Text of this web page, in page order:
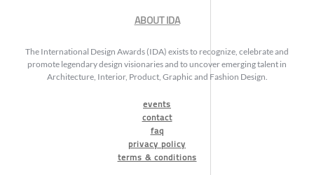
ABOUT IDA
The International Design Awards (IDA) exists to recognize, celebrate and
promote legendary design visionaries and to uncover emerging talent in
Architecture, Interior, Product, Graphic and Fashion Design.
events
contact
faq
privacy policy
terms & conditions